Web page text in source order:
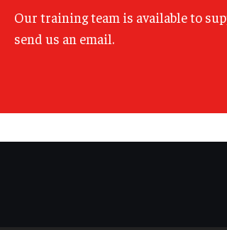
Our training team is available to
send us an email.